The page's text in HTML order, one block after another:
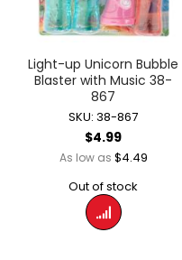
Light-up Unicorn Bubble
Blaster with Music 38-
867
SKU: 38-867
$4.99
As low as $4.49
Out of stock